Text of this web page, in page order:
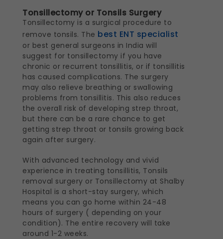
Tonsillectomy or Tonsils Surgery
Tonsillectomy is a surgical procedure to
remove tonsils. The best ENT specialist
or best general surgeons in India will
suggest for tonsillectomy if you have
chronic or recurrent tonsillitis, or if tonsillitis
has caused complications. The surgery
may also relieve breathing or swallowing
problems from tonsillitis. This also reduces
the overall risk of developing strep throat,
but there can be a rare chance to get
getting strep throat or tonsils growing back
again after surgery.
With advanced technology and vivid
experience in treating tonsillitis, Tonsils
removal surgery or Tonsillectomy at Shalby
Hospital is a short-stay surgery, which
means you can go home within 24-48
hours of surgery ( depending on your
condition). The entire recovery will take
around 1-2 weeks.